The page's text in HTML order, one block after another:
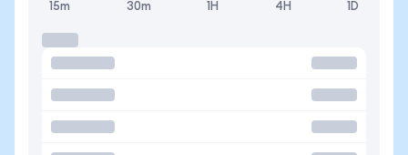
15m 30m 1H 4H 1D